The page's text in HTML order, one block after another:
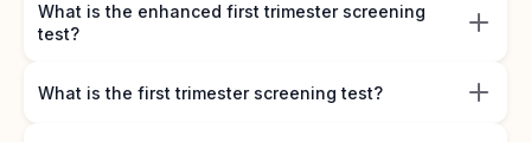
What is the enhanced first trimester screening
test?
What is the first trimester screening test?